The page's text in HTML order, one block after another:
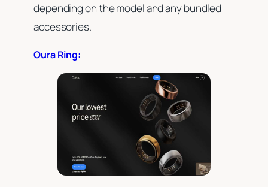
depending on the model and any bundled
accessories.
Oura Ring: